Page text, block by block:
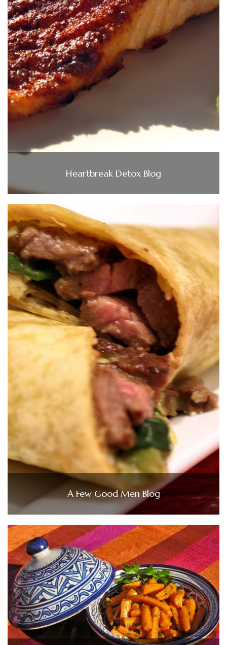
Heartbreak Detox Blog
A Few Good Men Blog